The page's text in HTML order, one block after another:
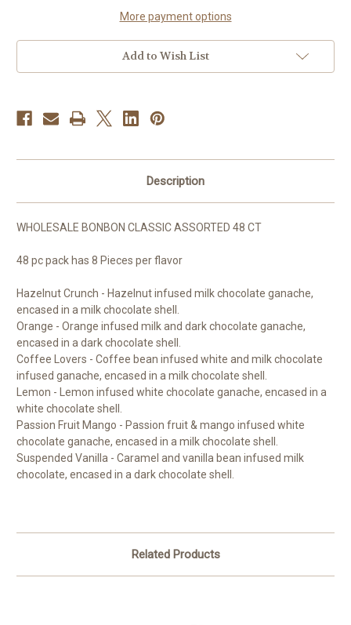
CT CT
More payment options
Add to Wish List
Description
WHOLESALE BONBON CLASSIC ASSORTED 48 CT
48 pc pack has 8 Pieces per flavor
Hazelnut Crunch - Hazelnut infused milk chocolate ganache,
encased in a milk chocolate shell.
Orange - Orange infused milk and dark chocolate ganache,
encased in a dark chocolate shell.
Coffee Lovers - Coffee bean infused white and milk chocolate
infused ganache, encased in a milk chocolate shell.
Lemon - Lemon infused white chocolate ganache, encased in a
white chocolate shell.
Passion Fruit Mango - Passion fruit & mango infused white
chocolate ganache, encased in a milk chocolate shell.
Suspended Vanilla - Caramel and vanilla bean infused milk
chocolate, encased in a dark chocolate shell.
Related Products